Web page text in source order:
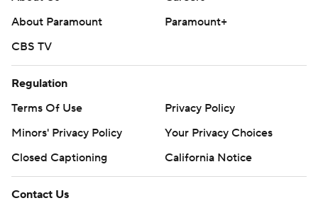
strictly prohibited.
About Paramount
Paramount+
CBS TV
Regulation
Terms Of Use
Privacy Policy
Minors' Privacy Policy
Your Privacy Choices
Closed Captioning
California Notice
Contact Us